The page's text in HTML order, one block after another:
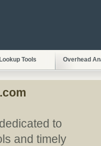
Tools Overhead
to
and timely